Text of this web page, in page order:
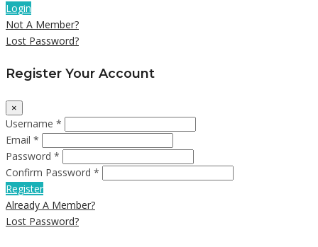
Login
Not A Member?
Lost Password?
Register Your Account
×
Username *
Email *
Password *
Confirm Password *
Register
Already A Member?
Lost Password?